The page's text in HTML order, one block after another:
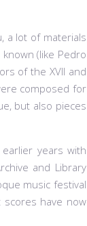
a lot of materials
(like Pedro
of the XVII and
composed for
but also pieces
years with
and Library
music festival
scores have now